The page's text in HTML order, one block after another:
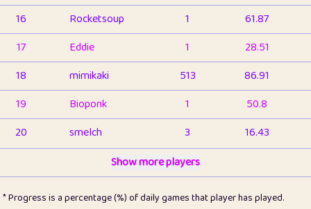
16
Rocketsoup 1
61.87
17
Eddie 1
28.51
18
mimikaki 513
86.91
19
Bioponk 1
50.8
20
smelch 3
16.43
1
pomegrant 2
4.13
Show more players
* Progress is a percentage (%) of daily games that player has played.